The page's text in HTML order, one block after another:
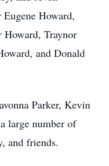
Howard,
Traynor
and Donald
Parker, Kevin
large number of
and friends.